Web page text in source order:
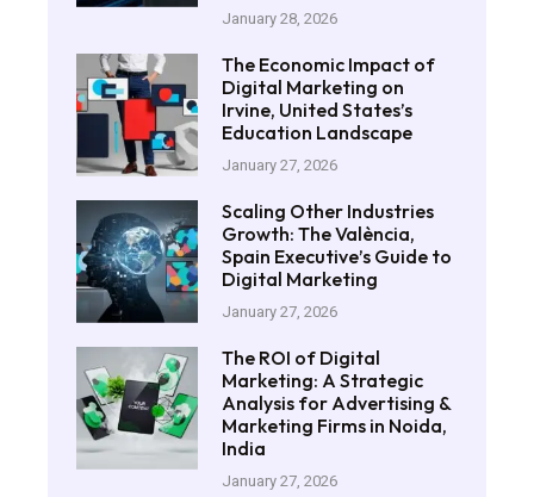
January 28, 2026
The Economic Impact of
Digital Marketing on
Irvine, United States’s
Education Landscape
January 27, 2026
Scaling Other Industries
Growth: The València,
Spain Executive’s Guide to
Digital Marketing
January 27, 2026
The ROI of Digital
Marketing: A Strategic
Analysis for Advertising &
Marketing Firms in Noida,
India
January 27, 2026